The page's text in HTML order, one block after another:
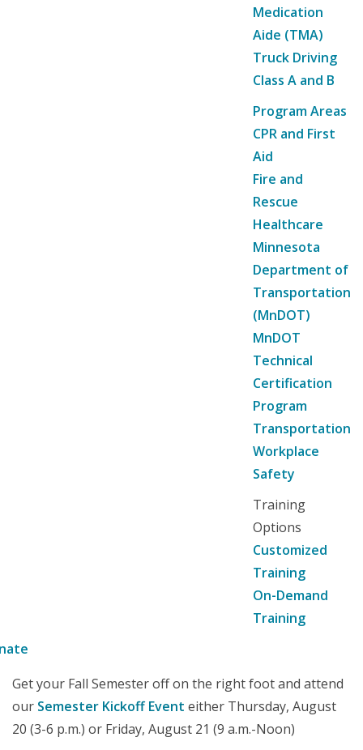
Medication
Aide (TMA)
Truck Driving
Class A and B
Program Areas
CPR and First
Aid
Fire and
Rescue
Healthcare
Minnesota
Department of
Transportation
(MnDOT)
MnDOT
Technical
Certification
Program
Transportation
Workplace
Safety
Training
Options
Customized
Training
On-Demand
Training
Get your Fall Semester off on the right foot and attend
our Semester Kickoff Event either Thursday, August
20 (3-6 p.m.) or Friday, August 21 (9 a.m.-Noon)